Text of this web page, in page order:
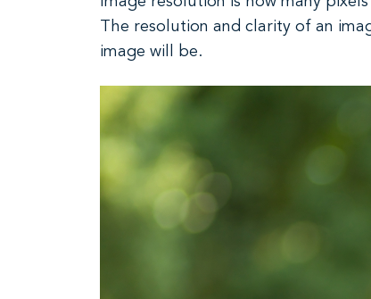
The resolution and clarity of an
image will be.